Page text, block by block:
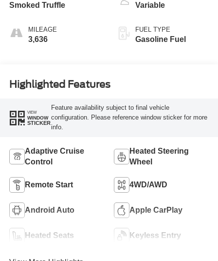
Smoked Truffle
MILEAGE
3,636
Variable
FUEL TYPE
Gasoline Fuel
Highlighted Features
VIEW
WINDOW
STICKER
Feature availability subject to final vehicle
configuration. Please reference window sticker for more
info.
Adaptive Cruise
Control
Heated Steering
Wheel
Remote Start 4WD/AWD
Android Auto Apple CarPlay
Heated Seats Keyless Entry